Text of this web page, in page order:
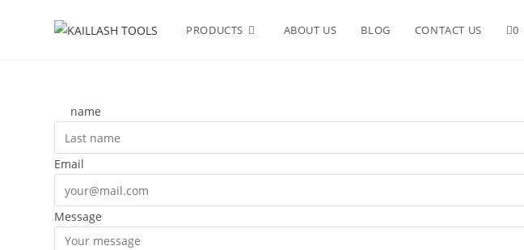
PRODUCTS ABOUT US BLOG CONTACT US 0
name
Email
Message